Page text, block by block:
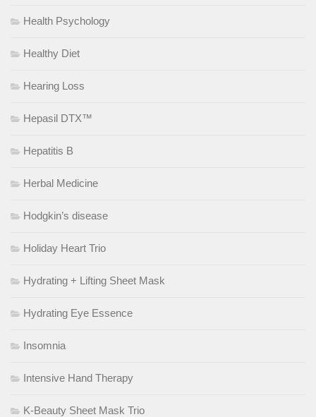
Health Psychology
Healthy Diet
Hearing Loss
Hepasil DTX™
Hepatitis B
Herbal Medicine
Hodgkin’s disease
Holiday Heart Trio
Hydrating + Lifting Sheet Mask
Hydrating Eye Essence
Insomnia
Intensive Hand Therapy
K-Beauty Sheet Mask Trio